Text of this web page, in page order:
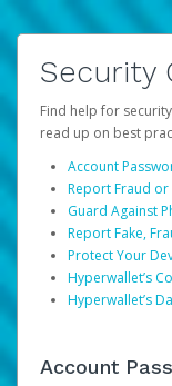
Security
Find help for
read up on best
Account
Report Fraud
Guard Against
Report Fake,
Protect Your
Hyperwallet’s
Hyperwallet’s
Account